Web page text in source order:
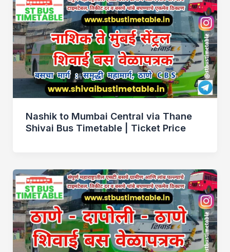
Nashik to Mumbai Central via Thane
Shivai Bus Timetable | Ticket Price